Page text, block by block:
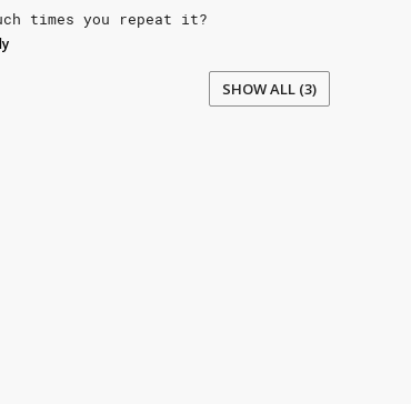
times you repeat it?
SHOW ALL (3)